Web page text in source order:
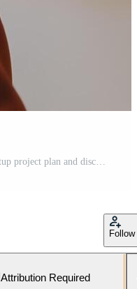
Follow
Attribution Required